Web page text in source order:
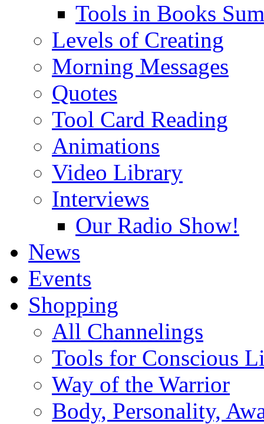
Tools in Books
Levels of Creating
Morning Messages
Quotes
Tool Card Reading
Animations
Video Library
Interviews
Our Radio Show!
News
Events
Shopping
All Channelings
Tools for Conscious
Way of the Warrior
Body, Personality,